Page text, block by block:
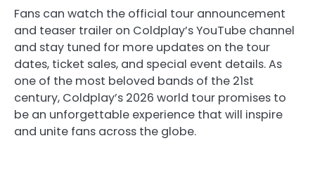
Fans can watch the official tour announcement
and teaser trailer on Coldplay’s YouTube channel
and stay tuned for more updates on the tour
dates, ticket sales, and special event details. As
one of the most beloved bands of the 21st
century, Coldplay’s 2026 world tour promises to
be an unforgettable experience that will inspire
and unite fans across the globe.